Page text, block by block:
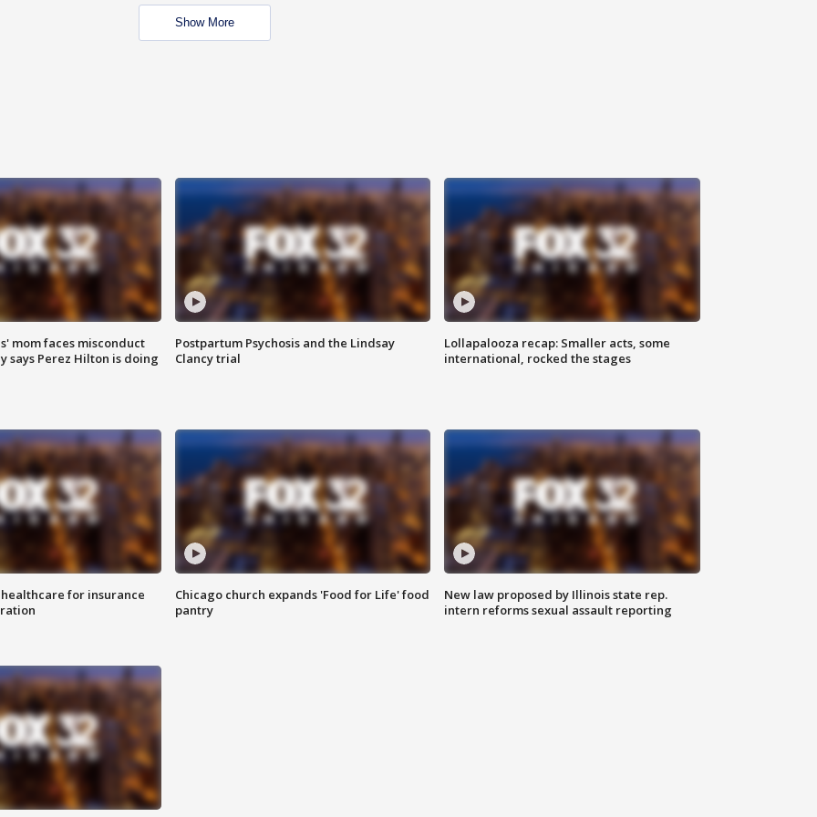
Show More
mom faces misconduct
says Perez Hilton is doing
Postpartum Psychosis and the Lindsay
Clancy trial
Lollapalooza recap: Smaller acts, some
international, rocked the stages
for insurance
Chicago church expands 'Food for Life' food
pantry
New law proposed by Illinois state rep.
intern reforms sexual assault reporting